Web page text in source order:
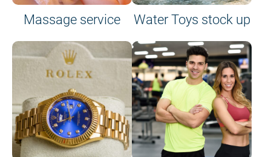
Massage service Water Toys stock up